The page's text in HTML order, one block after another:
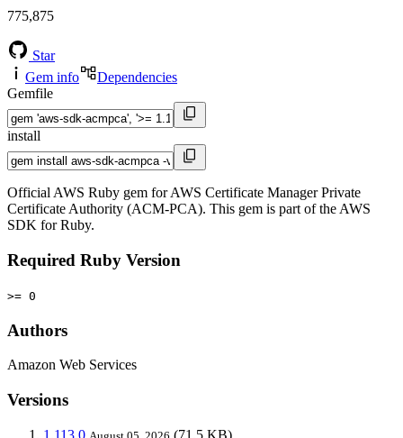
775,875
Star
Gem info
Dependencies
Gemfile
install
Official AWS Ruby gem for AWS Certificate Manager Private
Certificate Authority (ACM-PCA). This gem is part of the AWS
SDK for Ruby.
Required Ruby Version
>= 0
Authors
Amazon Web Services
Versions
1.113.0
(71.5 KB)